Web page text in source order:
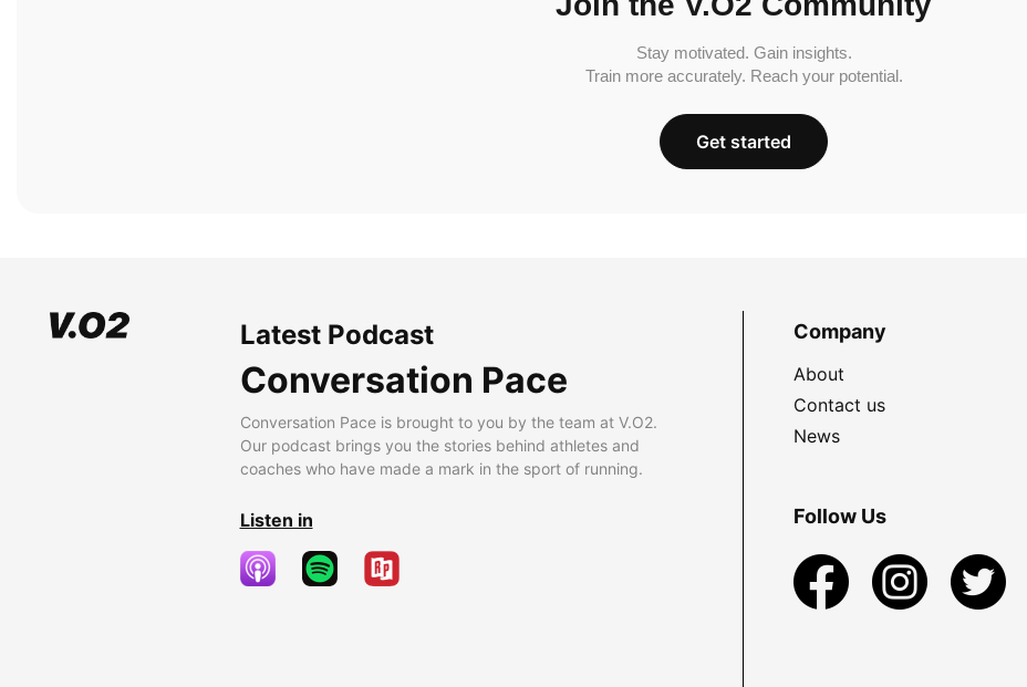
Stay motivated. Gain insights.
Train more accurately. Reach your potential.
Get started
Latest Podcast
Conversation Pace
Conversation Pace is brought to you by the team at V.O2.
Our podcast brings you the stories behind athletes and
coaches who have made a mark in the sport of running.
Listen in
Company
About
Contact us
News
Follow Us